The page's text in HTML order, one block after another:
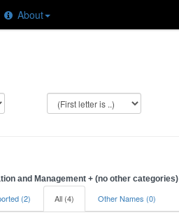
About
and Management + (no other categories)
(2) All (4) Other Names (0)